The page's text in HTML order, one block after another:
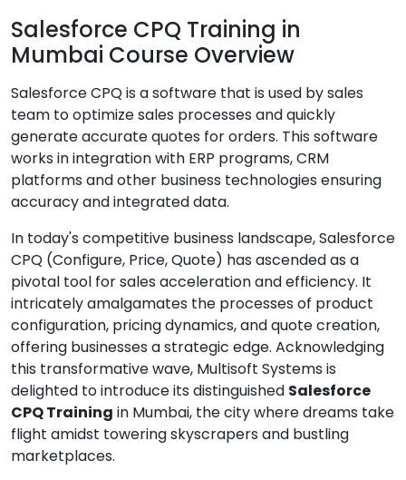
Salesforce CPQ Training in
Mumbai Course Overview
Salesforce CPQ is a software that is used by sales
team to optimize sales processes and quickly
generate accurate quotes for orders. This software
works in integration with ERP programs, CRM
platforms and other business technologies ensuring
accuracy and integrated data.
In today's competitive business landscape, Salesforce
CPQ (Configure, Price, Quote) has ascended as a
pivotal tool for sales acceleration and efficiency. It
intricately amalgamates the processes of product
configuration, pricing dynamics, and quote creation,
offering businesses a strategic edge. Acknowledging
this transformative wave, Multisoft Systems is
delighted to introduce its distinguished Salesforce
CPQ Training in Mumbai, the city where dreams take
flight amidst towering skyscrapers and bustling
marketplaces.